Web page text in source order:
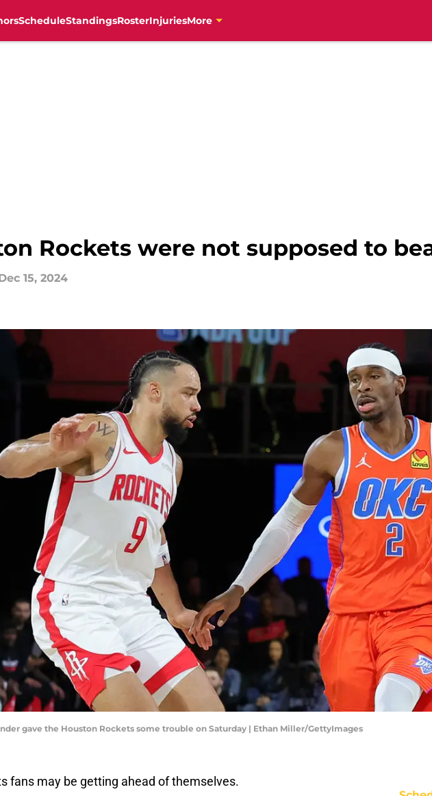
ScheduleStandingsRosterInjuriesMore
Rockets were not supposed to
15, 2024
gave the Houston Rockets some trouble on Saturday | Ethan Miller/GettyImages
fans may be getting ahead of themselves.